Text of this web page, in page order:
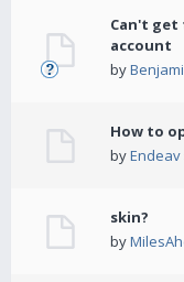
Can't get
account
by
How to
byEndeav
skin?
by